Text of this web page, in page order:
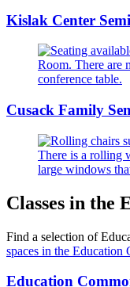
Kislak Center
Cusack Family
Classes in the
Find a selection of
spaces in the Education
Education